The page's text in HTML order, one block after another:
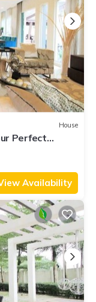
House
Perfect
Availability